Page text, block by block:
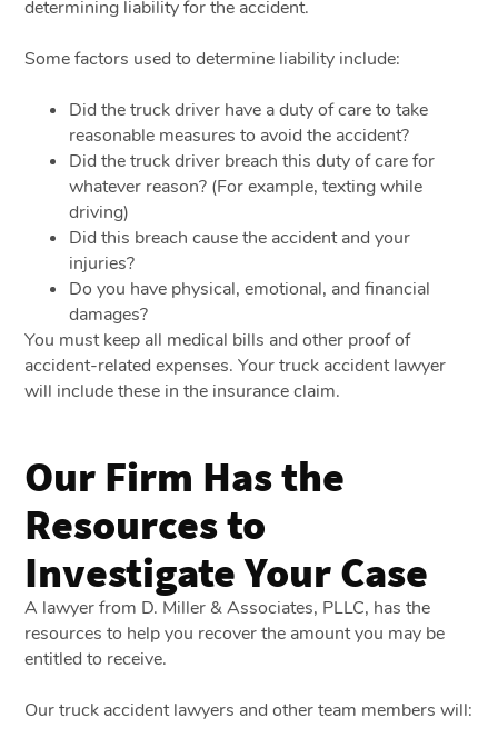
determining liability for the accident.
Some factors used to determine liability include:
Did the truck driver have a duty of care to take
reasonable measures to avoid the accident?
Did the truck driver breach this duty of care for
whatever reason? (For example, texting while
driving)
Did this breach cause the accident and your
injuries?
Do you have physical, emotional, and financial
damages?
You must keep all medical bills and other proof of
accident-related expenses. Your truck accident lawyer
will include these in the insurance claim.
Our Firm Has the
Resources to
Investigate Your Case
A lawyer from D. Miller & Associates, PLLC, has the
resources to help you recover the amount you may be
entitled to receive.
Our truck accident lawyers and other team members will: